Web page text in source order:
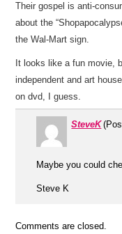
Their gospel is anti-
about the
the Wal-Mart sign.
It looks like a fun movie,
independent and art
on dvd, I guess.
SteveK
Maybe you could
Steve K
Comments are closed.